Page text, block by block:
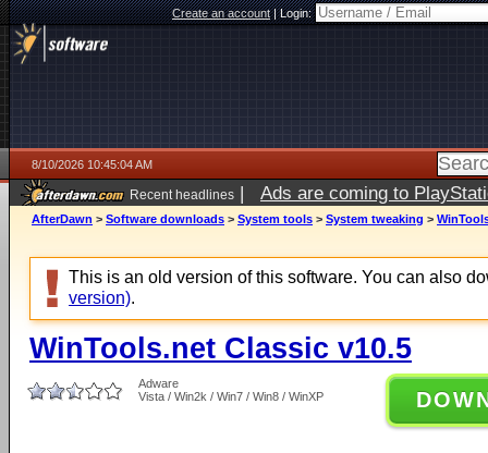
Create an account|Login:
8/10/2026 10:45:04 AM
Recent headlines | Ads are coming to
AfterDawn > Software downloads > System tools > System tweaking >
This is an old version of this software. You can also
version).
WinTools.net Classic v10.5
Adware
Vista / Win2k / Win7 / Win8 / WinXP